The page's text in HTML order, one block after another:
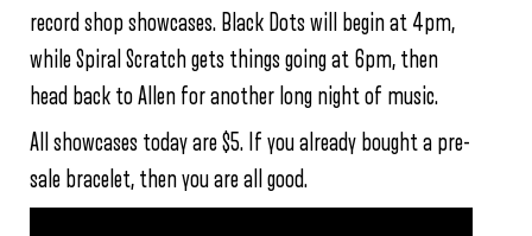
record shop showcases. Black Dots will begin at 4pm,
while Spiral Scratch gets things going at 6pm, then
head back to Allen for another long night of music.
All showcases today are $5. If you already bought a pre-
sale bracelet, then you are all good.